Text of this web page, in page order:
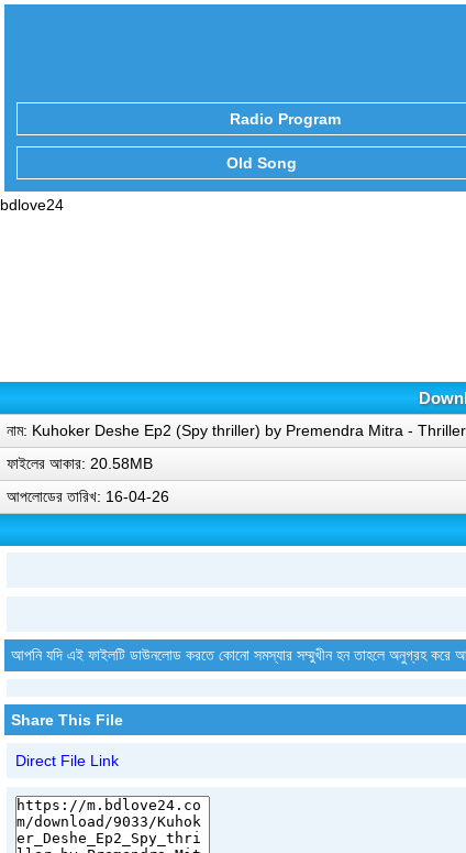
Radio Program
Old Song
bdlove24
নাম: Kuhoker Deshe Ep2 (Spy thriller) by Premendra Mitra -
ফাইলের আকার: 20.58MB
আপলোডের তারিখ: 16-04-26
আপনি যদি এই ফাইলটি ডাউনলোড করতে কোনো সমস্যার সম্মুখীন হন তাহলে অনুগ্রহ করে
Share This File
Direct File Link